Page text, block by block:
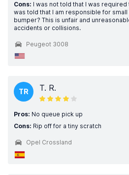
Cons: I was not told that I was
was told that I am responsible for
bumper? This is unfair and
accidents or collisions.
Peugeot 3008
TR T. R.
Pros: No queue pick up
Cons: Rip off for a tiny scratch
Opel Crossland